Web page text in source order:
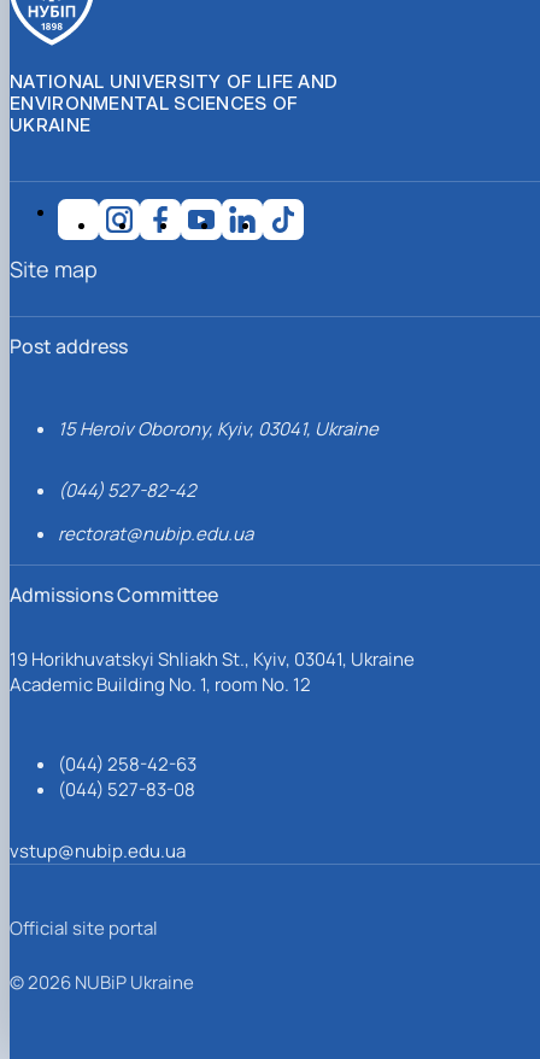
NATIONAL UNIVERSITY OF LIFE AND
ENVIRONMENTAL SCIENCES OF
UKRAINE
Post address
15 Heroiv Oborony, Kyiv, 03041, Ukraine
(044) 527-82-42
rectorat@nubip.edu.ua
Admissions Committee
19 Horikhuvatskyi Shliakh St., Kyiv, 03041, Ukraine
Academic Building No. 1, room No. 12
(044) 258-42-63
(044) 527-83-08
vstup@nubip.edu.ua
Site map
Official site portal
© 2026 NUBiP Ukraine